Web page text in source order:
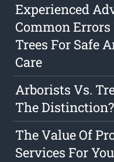
Experienced
Common
Trees For Safe
Care
Arborists Vs.
The Distinction?
The Value Of
Services For